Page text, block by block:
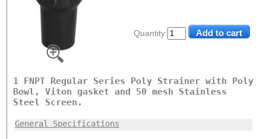
Quantity:
1 FNPT Regular Series Poly Strainer with Poly
Bowl, Viton gasket and 50 mesh Stainless
Steel Screen.
General Specifications